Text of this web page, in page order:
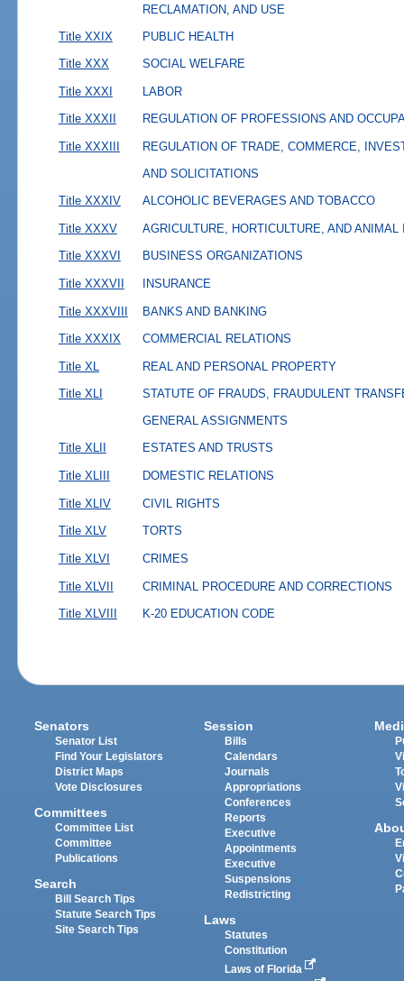
RECLAMATION, AND USE
Title XXIX
PUBLIC HEALTH
Title XXX SOCIAL WELFARE
Title XXXI LABOR
Title XXXII REGULATION OF PROFESSIONS AND
Title XXXIII
REGULATION OF TRADE, COMMERCE,
AND SOLICITATIONS
Title XXXIV
ALCOHOLIC BEVERAGES AND TOBACCO
Title XXXV AGRICULTURE, HORTICULTURE, AND ANIMAL
Title XXXVI BUSINESS ORGANIZATIONS
Title XXXVII INSURANCE
Title XXXVIII BANKS AND BANKING
Title XXXIX COMMERCIAL RELATIONS
Title XL REAL AND PERSONAL PROPERTY
Title XLI
STATUTE OF FRAUDS, FRAUDULENT
GENERAL ASSIGNMENTS
Title XLII
ESTATES AND TRUSTS
Title XLIII DOMESTIC RELATIONS
Title XLIV CIVIL RIGHTS
Title XLV TORTS
Title XLVI CRIMES
Title XLVII CRIMINAL PROCEDURE AND CORRECTIONS
Title XLVIII K-20 EDUCATION CODE
Senators
Senator List
Find Your Legislators
District Maps
Vote Disclosures
Committees
Committee List
Committee
Publications
Search
Bill Search Tips
Statute Search Tips
Site Search Tips
Session
Bills
Calendars
Journals
Appropriations
Conferences
Reports
Executive
Appointments
Executive
Suspensions
Redistricting
Laws
Statutes
Constitution
Laws of Florida